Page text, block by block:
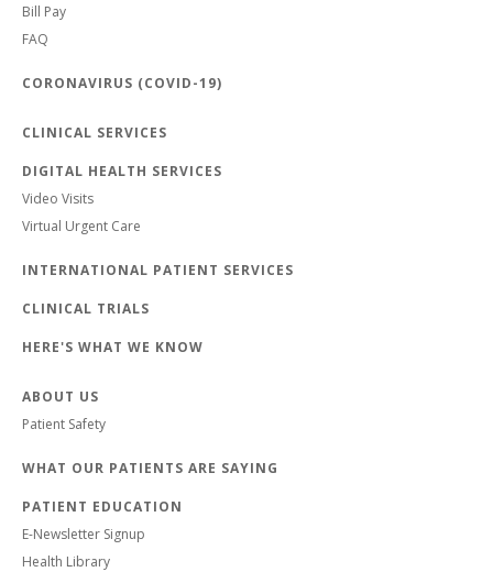
Bill Pay
FAQ
CORONAVIRUS (COVID-19)
CLINICAL SERVICES
DIGITAL HEALTH SERVICES
Video Visits
Virtual Urgent Care
INTERNATIONAL PATIENT SERVICES
CLINICAL TRIALS
HERE'S WHAT WE KNOW
ABOUT US
Patient Safety
WHAT OUR PATIENTS ARE SAYING
PATIENT EDUCATION
E-Newsletter Signup
Health Library